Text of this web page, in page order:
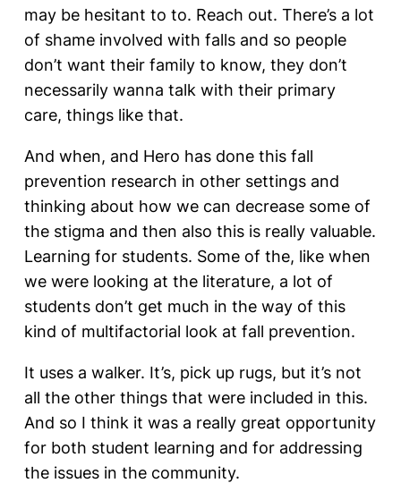
may be hesitant to to. Reach out. There’s a lot
of shame involved with falls and so people
don’t want their family to know, they don’t
necessarily wanna talk with their primary
care, things like that.
And when, and Hero has done this fall
prevention research in other settings and
thinking about how we can decrease some of
the stigma and then also this is really valuable.
Learning for students. Some of the, like when
we were looking at the literature, a lot of
students don’t get much in the way of this
kind of multifactorial look at fall prevention.
It uses a walker. It’s, pick up rugs, but it’s not
all the other things that were included in this.
And so I think it was a really great opportunity
for both student learning and for addressing
the issues in the community.